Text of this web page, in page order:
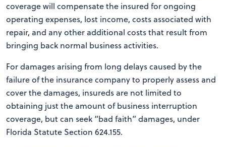
coverage will compensate the insured for ongoing
operating expenses, lost income, costs associated with
repair, and any other additional costs that result from
bringing back normal business activities.
For damages arising from long delays caused by the
failure of the insurance company to properly assess and
cover the damages, insureds are not limited to
obtaining just the amount of business interruption
coverage, but can seek “bad faith” damages, under
Florida Statute Section 624.155.